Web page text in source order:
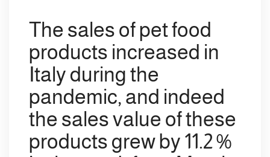
The sales of pet food
products increased in
Italy during the
pandemic, and indeed
the sales value of these
products grew by 11.2 %